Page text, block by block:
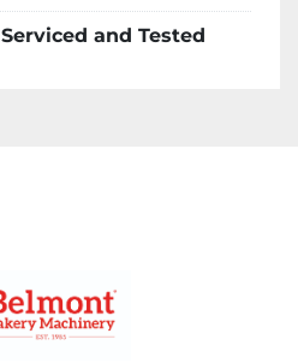
Serviced and Tested